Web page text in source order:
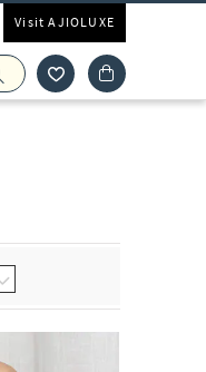
Visit AJIOLUXE